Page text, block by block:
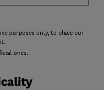
purposes only, to place our
ones.